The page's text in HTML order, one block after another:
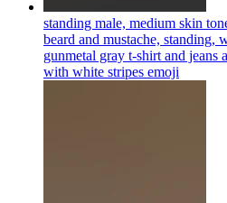
standing male, medium skin
beard and mustache, standing,
gunmetal gray t-shirt and jeans
with white stripes emoji